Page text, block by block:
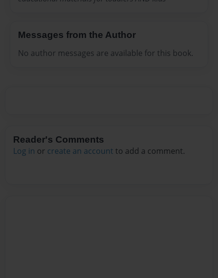
Messages from the Author
No author messages are available for this book.
Reader's Comments
Log in or create an account to add a comment.